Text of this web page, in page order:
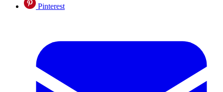
Pinterest